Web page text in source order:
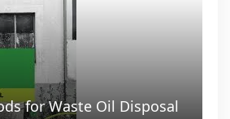
for Waste Oil Disposal